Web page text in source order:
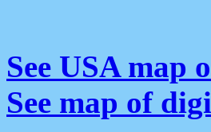
See USA map
See map of